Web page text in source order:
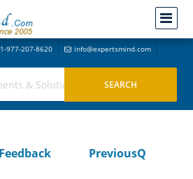
977-207-8620 info@expertsmind.com
Feedback
PreviousQ